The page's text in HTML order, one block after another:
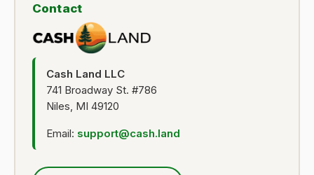
Contact
Cash Land LLC
741 Broadway St. #786
Niles, MI 49120
Email: support@cash.land